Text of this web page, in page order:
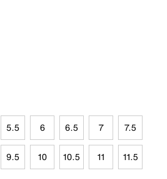
5.5 6 6.5 7 7.5
9.5 10 10.5 11 11.5